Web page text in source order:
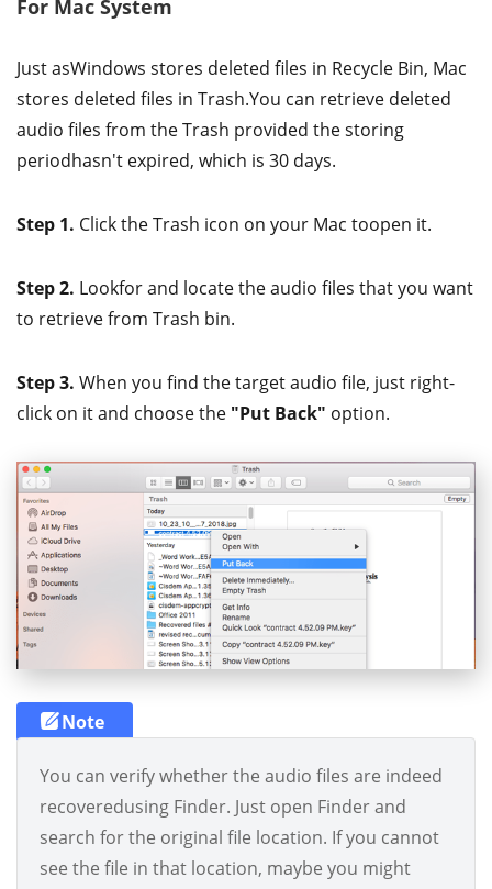
For Mac System
Just asWindows stores deleted files in Recycle Bin, Mac
stores deleted files in Trash.You can retrieve deleted
audio files from the Trash provided the storing
periodhasn't expired, which is 30 days.
Step 1. Click the Trash icon on your Mac toopen it.
Step 2. Lookfor and locate the audio files that you want
to retrieve from Trash bin.
Step 3. When you find the target audio file, just right-
click on it and choose the "Put Back" option.
Note
You can verify whether the audio files are indeed
recoveredusing Finder. Just open Finder and
search for the original file location. If you cannot
see the file in that location, maybe you might